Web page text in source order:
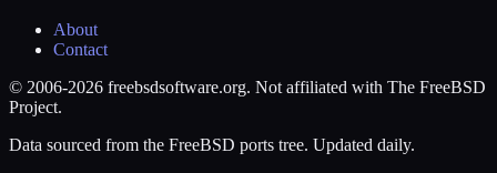
About
Contact
© 2006-2026 freebsdsoftware.org. Not affiliated with The FreeBSD
Project.
Data sourced from the FreeBSD ports tree. Updated daily.